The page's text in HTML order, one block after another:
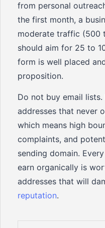
from personal
the first month, a
moderate traffic (500
should aim for 25 to
form is well placed
proposition.
Do not buy email
addresses that never
which means high
complaints, and
sending domain.
earn organically is
addresses that will
reputation.